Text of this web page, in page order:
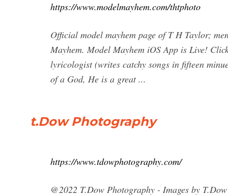
https://www.modelmayhem.com/thtphoto
Official model mayhem page of T H Taylor;
Mayhem. Model Mayhem iOS App is Live!
lyricologist (writes catchy songs in fifteen
of a God, He is a great ...
t.Dow Photography
https://www.tdowphotography.com/
@2022 T.Dow Photography - Images by